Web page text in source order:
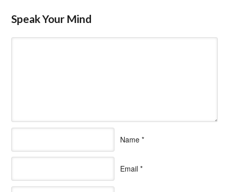
Speak Your Mind
Name *
Email *